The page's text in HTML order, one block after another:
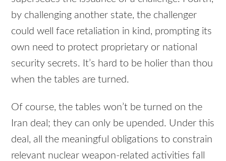
by challenging another state, the challenger
could well face retaliation in kind, prompting its
own need to protect proprietary or national
security secrets. It’s hard to be holier than thou
when the tables are turned.
Of course, the tables won’t be turned on the
Iran deal; they can only be upended. Under this
deal, all the meaningful obligations to constrain
relevant nuclear weapon-related activities fall